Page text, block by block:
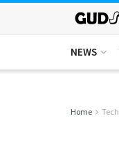
NEWS
Home Tech